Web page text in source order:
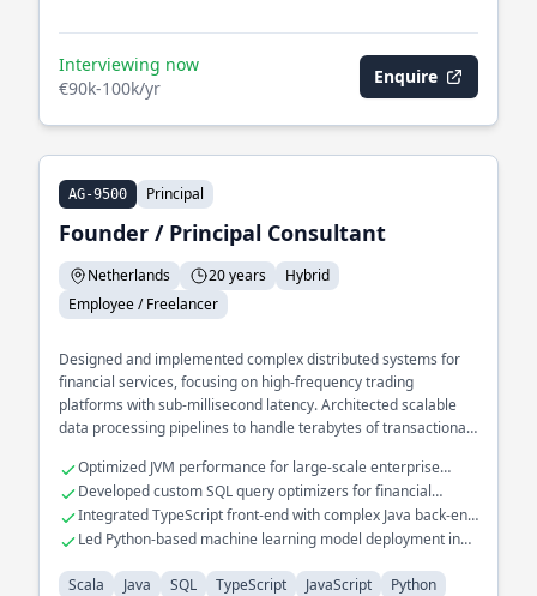
Interviewing now
€90k-100k/yr
Enquire
AG-9500 Principal
Founder / Principal Consultant
Netherlands 20 years
Hybrid
Employee / Freelancer
Designed and implemented complex distributed systems for
financial services, focusing on high-frequency trading
platforms with sub-millisecond latency. Architected scalable
data processing pipelines to handle terabytes of transactional
Optimized JVM performance for large-scale enterprise
applications
Developed custom SQL query optimizers for financial
databases
Integrated TypeScript front-end with complex Java back-end
systems
Led Python-based machine learning model deployment in
Scala
Java SQL TypeScript JavaScript Python